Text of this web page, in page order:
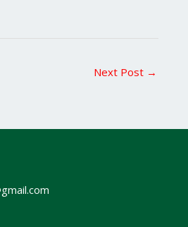
Next Post →